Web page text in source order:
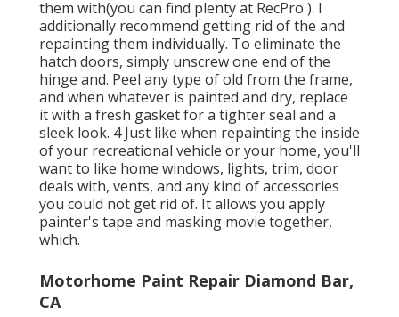
them with(you can find plenty at RecPro ). I
additionally recommend getting rid of the and
repainting them individually. To eliminate the
hatch doors, simply unscrew one end of the
hinge and. Peel any type of old from the frame,
and when whatever is painted and dry, replace
it with a fresh gasket for a tighter seal and a
sleek look. 4 Just like when repainting the inside
of your recreational vehicle or your home, you'll
want to like home windows, lights, trim, door
deals with, vents, and any kind of accessories
you could not get rid of. It allows you apply
painter's tape and masking movie together,
which.
Motorhome Paint Repair Diamond Bar,
CA